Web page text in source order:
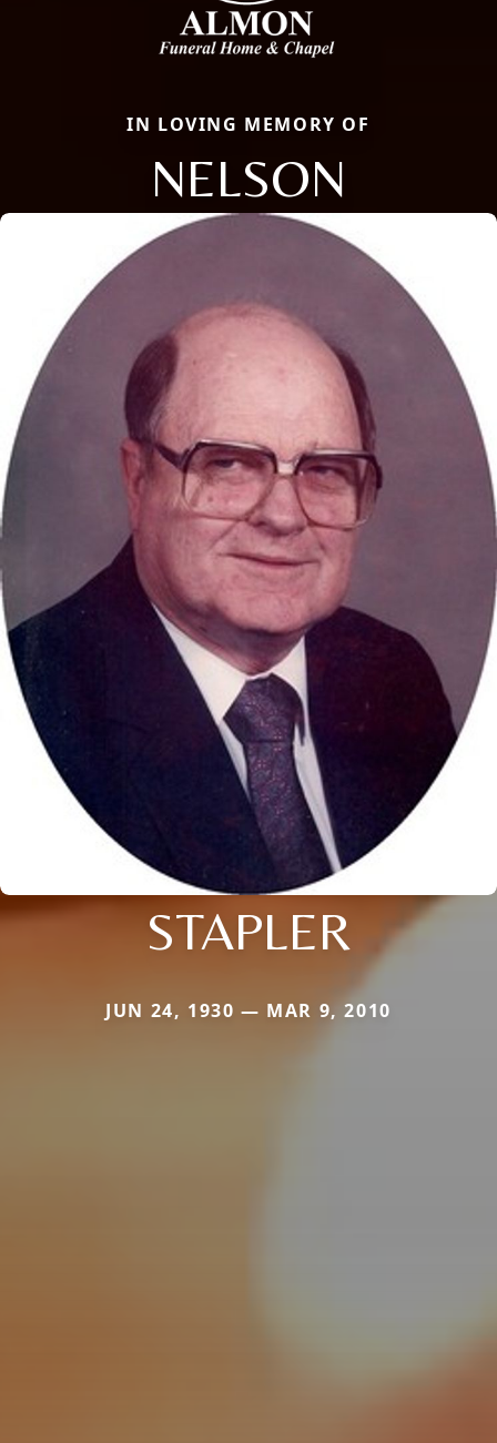
IN LOVING MEMORY OF
NELSON
STAPLER
JUN 24, 1930 — MAR 9, 2010